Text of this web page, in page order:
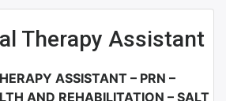
Therapy Assistant
ASSISTANT – PRN –
AND REHABILITATION – SALT